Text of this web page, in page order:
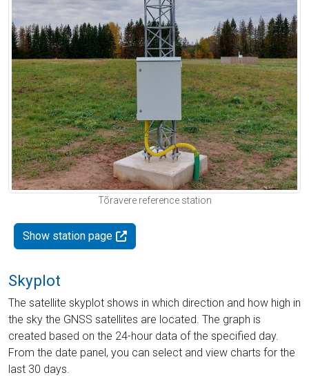
Tõravere reference station
Show station page
Skyplot
The satellite skyplot shows in which direction and how high in
the sky the GNSS satellites are located. The graph is
created based on the 24-hour data of the specified day.
From the date panel, you can select and view charts for the
last 30 days.